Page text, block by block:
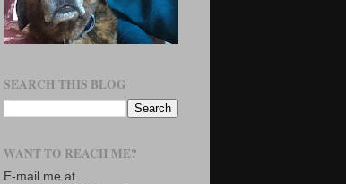
SEARCH THIS BLOG
WANT TO REACH ME?
E-mail me at